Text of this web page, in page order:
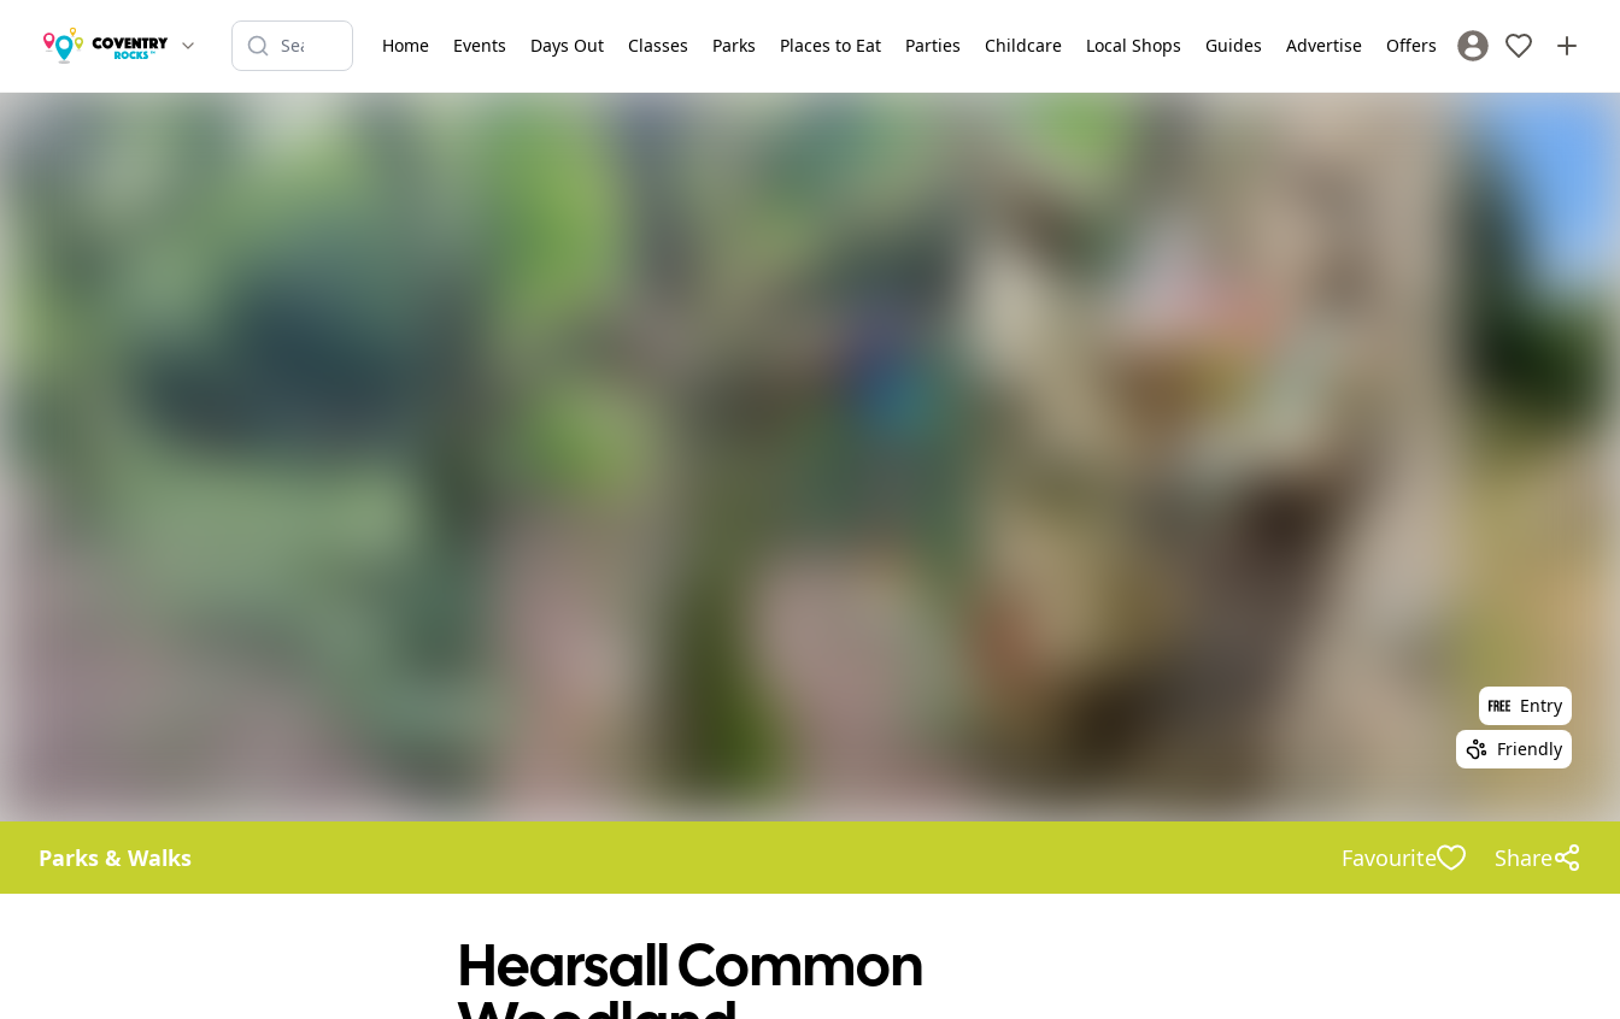
Home Events Days Out Classes Parks Places to Eat Parties Childcare Local Shops Guides Advertise Offers Sign In / Register
Entry
Friendly
Parks & Walks Favourite Share
Hearsall Common